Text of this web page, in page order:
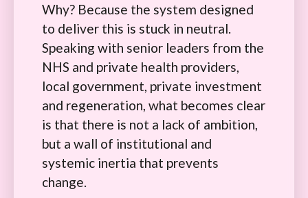
Why? Because the system designed
to deliver this is stuck in neutral.
Speaking with senior leaders from the
NHS and private health providers,
local government, private investment
and regeneration, what becomes clear
is that there is not a lack of ambition,
but a wall of institutional and
systemic inertia that prevents
change.